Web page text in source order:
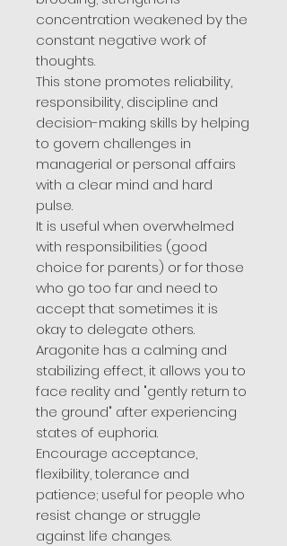
concentration weakened by the
constant negative work of
thoughts.
This stone promotes reliability,
responsibility, discipline and
decision-making skills by helping
to govern challenges in
managerial or personal affairs
with a clear mind and hard
pulse.
It is useful when overwhelmed
with responsibilities (good
choice for parents) or for those
who go too far and need to
accept that sometimes it is
okay to delegate others.
Aragonite has a calming and
stabilizing effect, it allows you to
face reality and "gently return to
the ground" after experiencing
states of euphoria.
Encourage acceptance,
flexibility, tolerance and
patience; useful for people who
resist change or struggle
against life changes.